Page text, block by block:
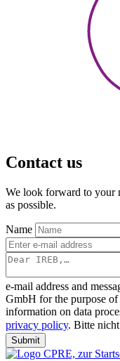
Contact us
We look forward to your
as possible.
Name
e-mail address and
GmbH for the purpose
information on data
privacy policy. Bitte
Submit